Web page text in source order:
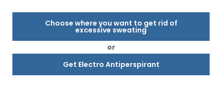
Choose where you want to get rid of
excessive sweating
or
Get Electro Antiperspirant